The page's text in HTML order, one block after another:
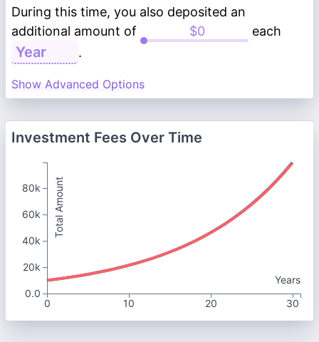
During this time, you also deposited an
additional amount of
each
.
Show Advanced Options
Investment Fees Over Time
Years
0
10 20 30
Total Amount
80k
60k
40k
20k
0.0